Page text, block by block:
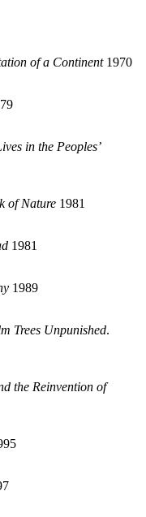
of a Continent1970
in the Peoples’
of Nature 1981
1981
1989
Trees Unpunished.
the Reinvention of